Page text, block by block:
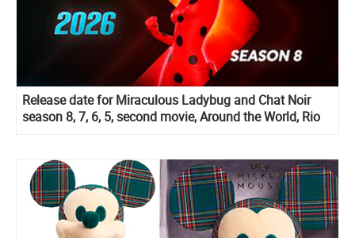
Release date for Miraculous Ladybug and Chat Noir
season 8, 7, 6, 5, second movie, Around the World, Rio